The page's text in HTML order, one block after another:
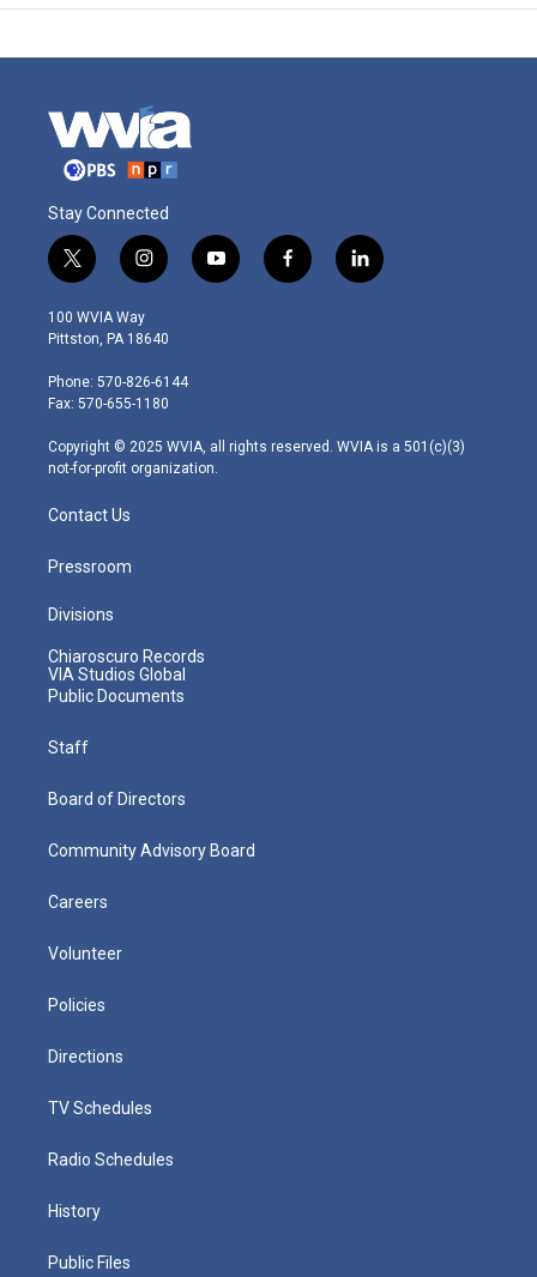
Stay Connected
t
w
i
t
e
r
i
n
s
t
g
r
m
y
o
f
a
l
i
100 WVIA Way
Pittston, PA 18640
Phone: 570-826-6144
Fax: 570-655-1180
Copyright © 2025 WVIA, all rights reserved. WVIA is a 501(c)(3)
not-for-profit organization.
Contact Us
Pressroom
Divisions
Chiaroscuro Records
VIA Studios Global
Public Documents
Staff
Board of Directors
Community Advisory Board
Careers
Volunteer
Policies
Directions
TV Schedules
Radio Schedules
History
Public Files